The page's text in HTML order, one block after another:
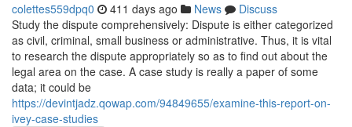
colettes559dpq0 411 days ago News
Discuss
Study the dispute comprehensively: Dispute is either categorized
as civil, criminal, small business or administrative. Thus, it is vital
to research the dispute appropriately so as to find out about the
legal area on the case. A case study is really a paper of some
data; it could be
https://devintjadz.qowap.com/94849655/examine-this-report-on-
ivey-case-studies